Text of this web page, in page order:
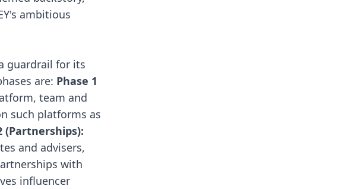
ambitious
guardrail for its
are: Phase 1
team and
such platforms as
(Partnerships):
and advisers,
with
influencer